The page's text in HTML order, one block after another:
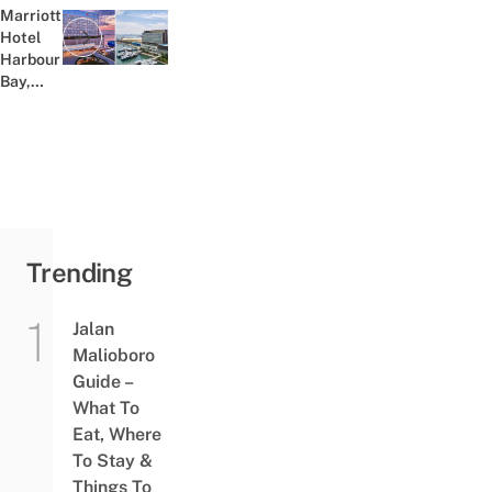
Previous post:
Marriott
Hotel
Harbour
Bay,
First 5-Trending
Jalan
Malioboro
Guide –
What To
Eat, Where
To Stay &
Things To